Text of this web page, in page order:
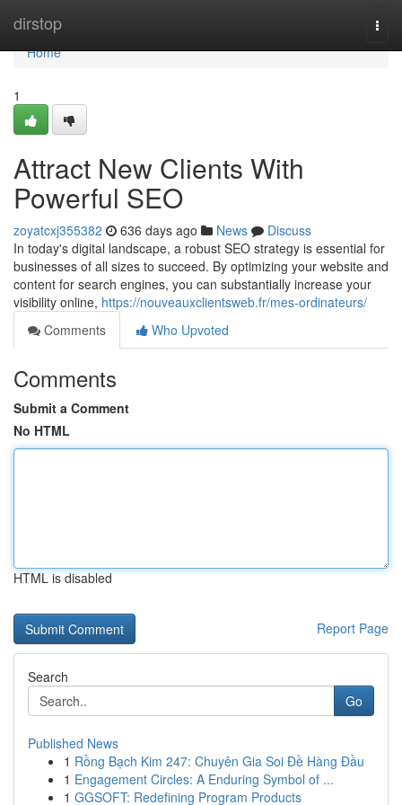
dirstop
Home
Home
1
Attract New Clients With
Powerful SEO
zoyatcxj355382 636 days ago News
Discuss
In today's digital landscape, a robust SEO strategy is essential for
businesses of all sizes to succeed. By optimizing your website and
content for search engines, you can substantially increase your
visibility online, https://nouveauxclientsweb.fr/mes-ordinateurs/
Comments
Who Upvoted
Comments
Submit a Comment
No HTML
HTML is disabled
Report Page
Search
Go
Published News
1 Rồng Bạch Kim 247: Chuyên Gia Soi Đề Hàng Đầu
1 Engagement Circles: A Enduring Symbol of ...
1 GGSOFT: Redefining Program Products